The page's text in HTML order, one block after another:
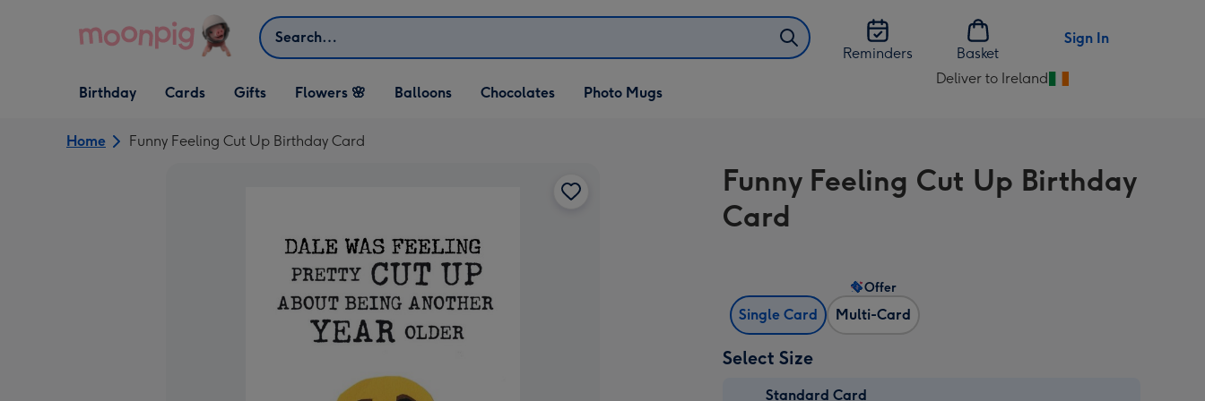
Search
Reminders
Basket
Sign In
Open Birthday
dropdown
Birthday
Open Cards
dropdown
Cards
Open Gifts
dropdown
Gifts Flowers 🌸 Balloons Chocolates Photo Mugs
Deliver to Ireland
Change
Ireland
Home Funny Feeling Cut Up Birthday Card
Funny Feeling Cut Up Birthday
Card
Single Card Multi-Card
Offer
Select Size
Standard Card